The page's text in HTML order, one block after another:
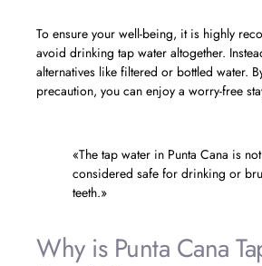
To ensure your well-being, it is highly
avoid drinking tap water altogether.
alternatives like filtered or bottled water.
precaution, you can enjoy a worry-free
«The tap water in Punta Cana is not
considered safe for drinking or
teeth.»
Why is Punta Cana